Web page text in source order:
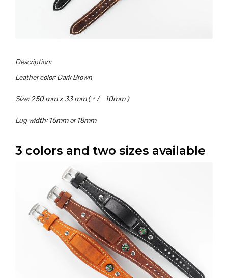
Description:
Leather color: Dark Brown
Size: 250 mm x 33 mm ( + / – 10mm )
Lug width: 16mm or 18mm
3 colors and two sizes available